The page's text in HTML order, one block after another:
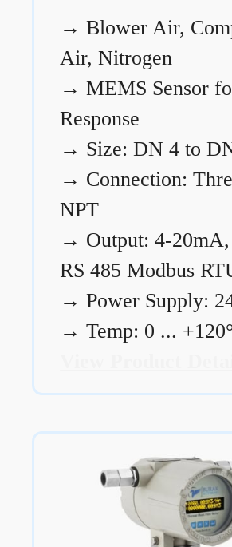
→ Blower Air,
Air, Nitrogen
→ MEMS Sensor
Response
→ Size: DN 4 to
→ Connection:
NPT
→ Output: 4-
RS 485 Modbus
→ Power Supply:
→ Temp: 0 ...